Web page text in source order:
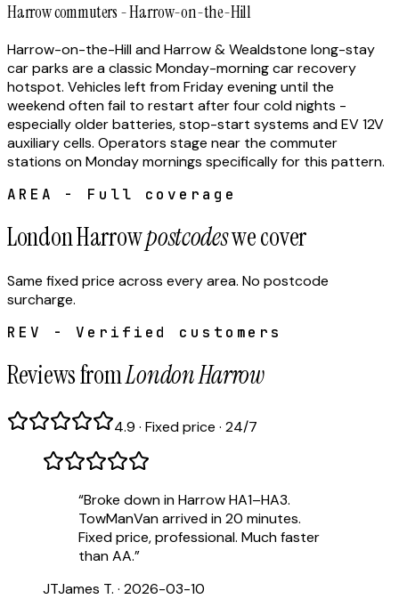
Harrow commuters - Harrow-on-the-Hill
Harrow-on-the-Hill and Harrow & Wealdstone long-stay
car parks are a classic Monday-morning car recovery
hotspot. Vehicles left from Friday evening until the
weekend often fail to restart after four cold nights -
especially older batteries, stop-start systems and EV 12V
auxiliary cells. Operators stage near the commuter
stations on Monday mornings specifically for this pattern.
AREA - Full coverage
London Harrowpostcodeswe cover
Same fixed price across every area. No postcode
surcharge.
REV - Verified customers
Reviews fromLondon Harrow
4.9 · Fixed price · 24/7
“Broke down in Harrow HA1–HA3.
TowManVan arrived in 20 minutes.
Fixed price, professional. Much faster
than AA.”
JTJames T. · 2026-03-10